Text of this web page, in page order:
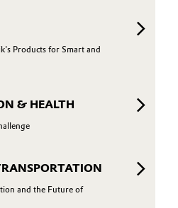
Products for Smart and
& HEALTH
and the Future of